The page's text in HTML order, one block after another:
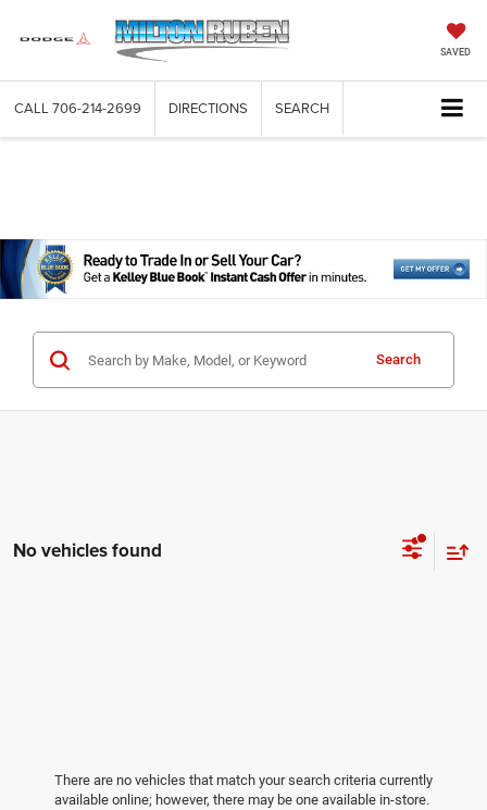
SAVED
CALL 706-214-2699 DIRECTIONS SEARCH
Search
No vehicles found
There are no vehicles that match your search criteria currently
available online; however, there may be one available in-store.